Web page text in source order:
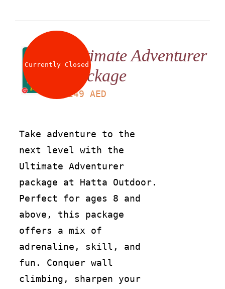
Currently ClosedUltimate Adventurer
Package
249 AED
Take adventure to the
next level with the
Ultimate Adventurer
package at Hatta Outdoor.
Perfect for ages 8 and
above, this package
offers a mix of
adrenaline, skill, and
fun. Conquer wall
climbing, sharpen your